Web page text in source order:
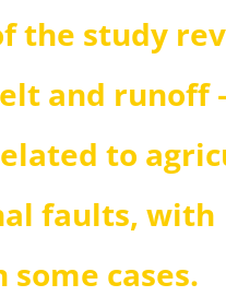
the study
and runoff
to
faults, with
some cases.